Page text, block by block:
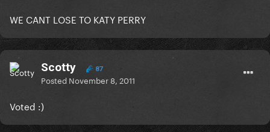
WE CANT LOSE TO KATY PERRY
Scotty 87
Posted November 8, 2011
Voted :)